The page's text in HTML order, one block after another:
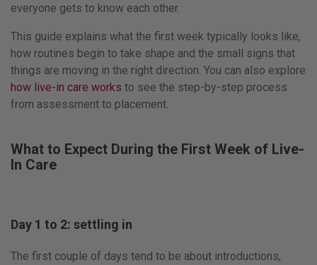
everyone gets to know each other.
This guide explains what the first week typically looks like,
how routines begin to take shape and the small signs that
things are moving in the right direction. You can also explore
how live-in care works to see the step-by-step process
from assessment to placement.
What to Expect During the First Week of Live-
In Care
Day 1 to 2: settling in
The first couple of days tend to be about introductions,